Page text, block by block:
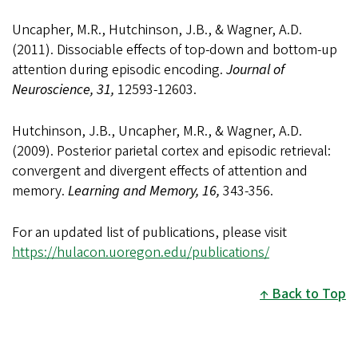
Uncapher, M.R., Hutchinson, J.B., & Wagner, A.D.
(2011). Dissociable effects of top-down and bottom-up
attention during episodic encoding. Journal of
Neuroscience, 31, 12593-12603.
Hutchinson, J.B., Uncapher, M.R., & Wagner, A.D.
(2009). Posterior parietal cortex and episodic retrieval:
convergent and divergent effects of attention and
memory. Learning and Memory, 16, 343-356.
For an updated list of publications, please visit
https://hulacon.uoregon.edu/publications/
Back to Top